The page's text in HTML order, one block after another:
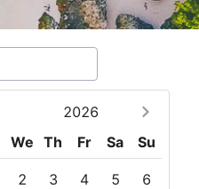
2026
We Th Fr Sa Su
2 3 4 5
6